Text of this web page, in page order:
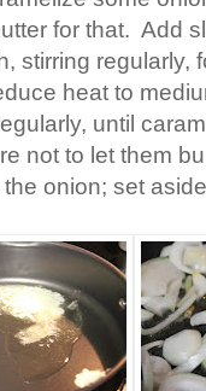
for that. Add
stirring regularly,
heat to
until
not to let them
onion; set